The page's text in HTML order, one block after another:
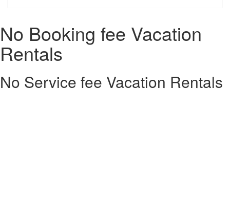
No Booking fee Vacation
Rentals
No Service fee Vacation Rentals